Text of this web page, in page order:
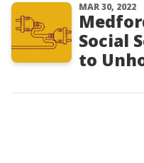
MAR 30, 2022
Social
to